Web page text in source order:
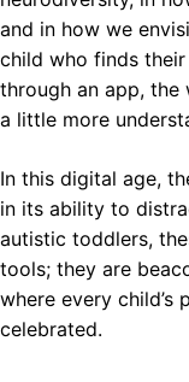
and in how we
child who finds
through an app, the
a little more
In this digital age,
in its ability to
autistic toddlers,
tools; they are
where every
celebrated.